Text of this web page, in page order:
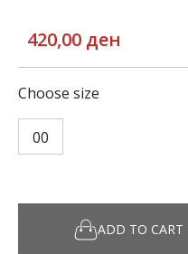
420,00 ден
Choose size
00
ADD TO CART